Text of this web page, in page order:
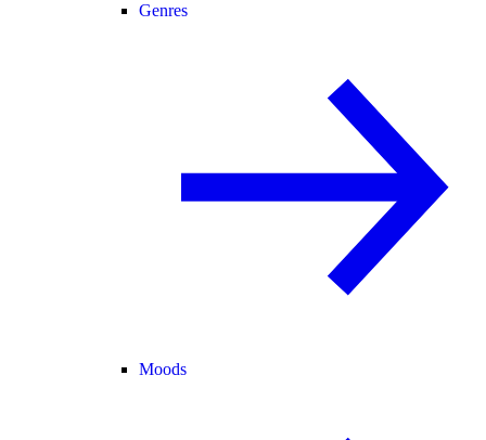
Genres
Moods